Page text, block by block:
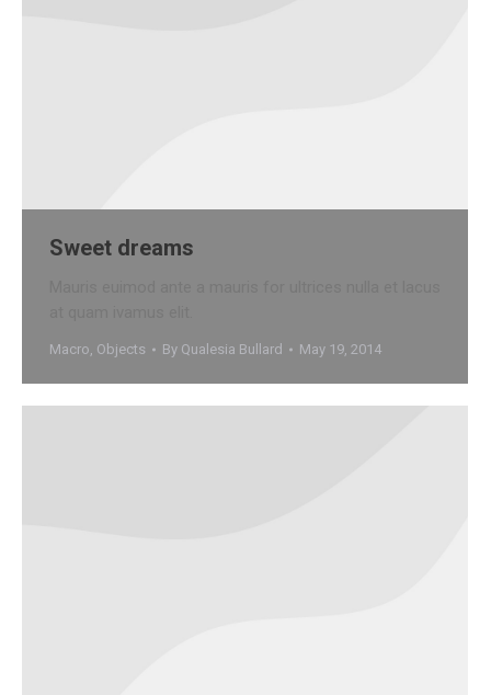
Sweet dreams
Macro, Objects By Qualesia Bullard May 19, 2014